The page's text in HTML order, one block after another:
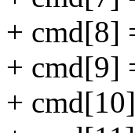
+ cmd[8]
+ cmd[9]
+